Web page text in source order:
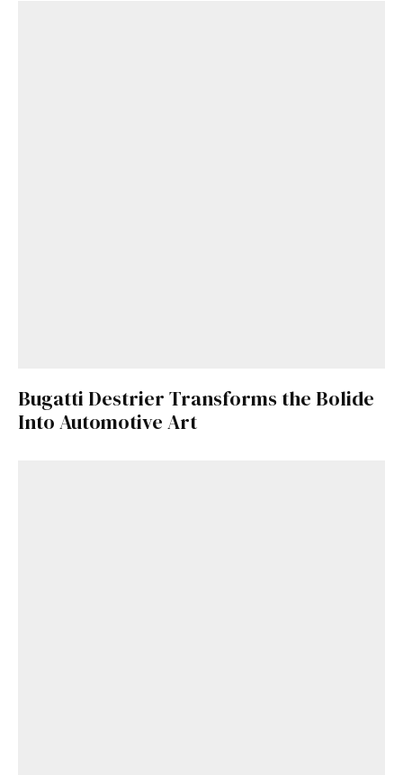
Bugatti Destrier Transforms the Bolide
Into Automotive Art